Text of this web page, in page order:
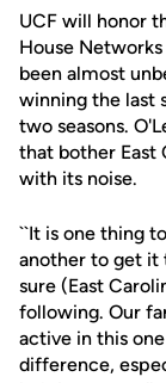
UCF will honor
House
been almost
winning the last
two seasons.
that bother East
with its noise.
``It is one thing
another to get it
sure (East
following. Our
active in this
difference,